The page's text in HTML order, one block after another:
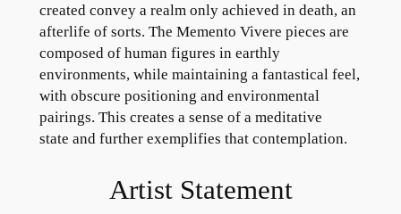
created convey a realm only achieved in death, an
afterlife of sorts. The Memento Vivere pieces are
composed of human figures in earthly
environments, while maintaining a fantastical feel,
with obscure positioning and environmental
pairings. This creates a sense of a meditative
state and further exemplifies that contemplation.
Artist Statement